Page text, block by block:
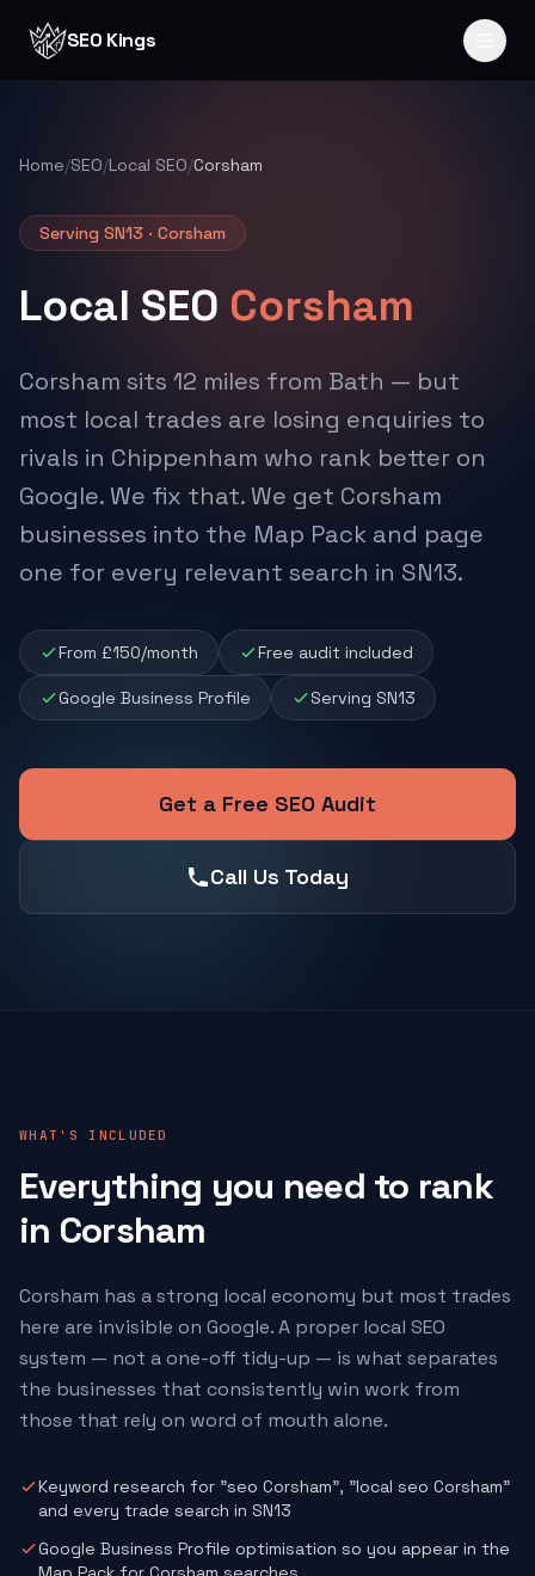
SEO Kings
Home/SEO/Local SEO/Corsham
Serving SN13 · Corsham
Local SEO Corsham
Corsham sits 12 miles from Bath — but
most local trades are losing enquiries to
rivals in Chippenham who rank better on
Google. We fix that. We get Corsham
businesses into the Map Pack and page
one for every relevant search in SN13.
From £150/month Free audit included
Google Business Profile Serving SN13
Get a Free SEO Audit
Call Us Today
WHAT'S INCLUDED
Everything you need to rank
in Corsham
Corsham has a strong local economy but most trades
here are invisible on Google. A proper local SEO
system — not a one-off tidy-up — is what separates
the businesses that consistently win work from
those that rely on word of mouth alone.
Keyword research for "seo Corsham", "local seo Corsham"
and every trade search in SN13
Google Business Profile optimisation so you appear in the